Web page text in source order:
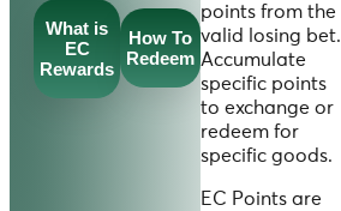
What is
EC
Rewards
How To
Redeem
points from the
valid losing bet.
Accumulate
specific points
to exchange or
redeem for
specific goods.
EC Points are